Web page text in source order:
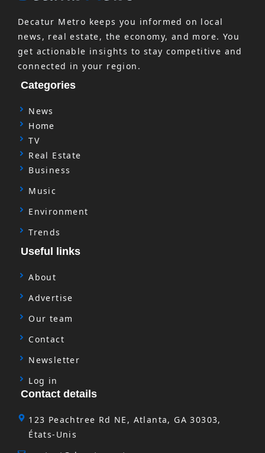
Decatur Metro keeps you informed on local
news, real estate, the economy, and more. You
get actionable insights to stay competitive and
connected in your region.
Categories
News
Home
TV
Real Estate
Business
Music
Environment
Trends
Useful links
About
Advertise
Our team
Contact
Newsletter
Log in
Contact details
123 Peachtree Rd NE, Atlanta, GA 30303,
États-Unis